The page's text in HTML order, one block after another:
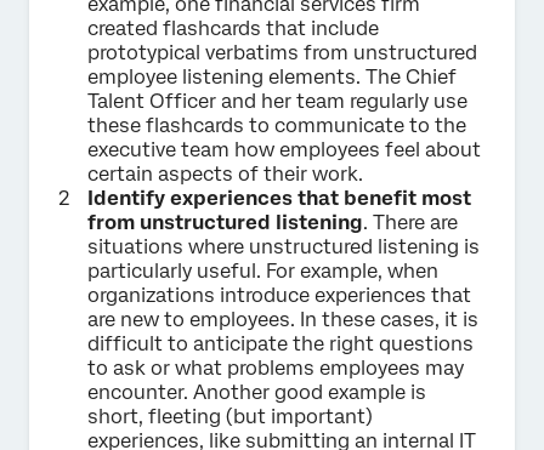
example, one financial services firm
created flashcards that include
prototypical verbatims from unstructured
employee listening elements. The Chief
Talent Officer and her team regularly use
these flashcards to communicate to the
executive team how employees feel about
certain aspects of their work.
Identify experiences that benefit most
from unstructured listening. There are
situations where unstructured listening is
particularly useful. For example, when
organizations introduce experiences that
are new to employees. In these cases, it is
difficult to anticipate the right questions
to ask or what problems employees may
encounter. Another good example is
short, fleeting (but important)
experiences, like submitting an internal IT